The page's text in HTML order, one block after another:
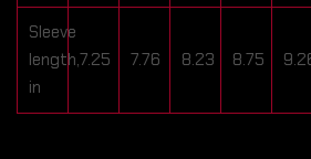
Sleeve
length,
in
7.25 7.76 8.23 8.75